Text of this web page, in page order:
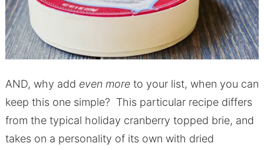
AND, why add even moreto your list, when you can
keep this one simple? This particular recipe differs
from the typical holiday cranberry topped brie, and
takes on a personality of its own with dried